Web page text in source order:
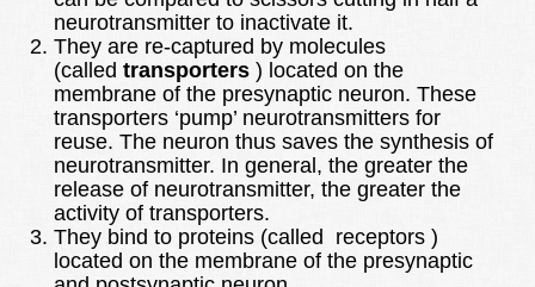
neurotransmitter to inactivate it.
They are re-captured by molecules
(called transporters ) located on the
membrane of the presynaptic neuron. These
transporters ‘pump’ neurotransmitters for
reuse. The neuron thus saves the synthesis of
neurotransmitter. In general, the greater the
release of neurotransmitter, the greater the
activity of transporters.
They bind to proteins (called receptors )
located on the membrane of the presynaptic